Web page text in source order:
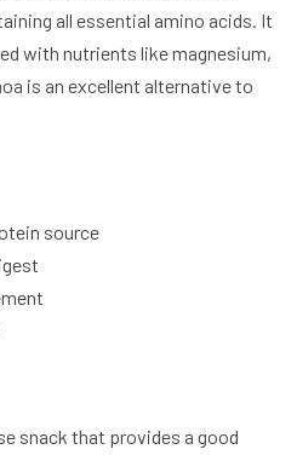
all essential amino acids. It
with nutrients like magnesium,
is an excellent alternative to
source
snack that provides a good